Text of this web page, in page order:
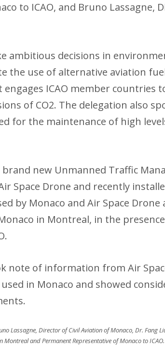
to ICAO, and Bruno Lassagne,
ambitious decisions in
the use of alternative aviation
ICAO member countries
of CO2. The delegation also
for the maintenance of high
new Unmanned Traffic
Space Drone and recently
by Monaco and Air Space Drone
in Montreal, in the
note of information from Air
in Monaco and showed
Lassagne, Director of Civil Aviation of Monaco, Dr. Fang
Montreal and Permanent Representative of Monaco to